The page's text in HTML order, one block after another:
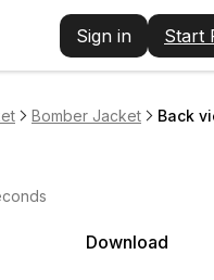
Sign in Start
Bomber Jacket Back
Download